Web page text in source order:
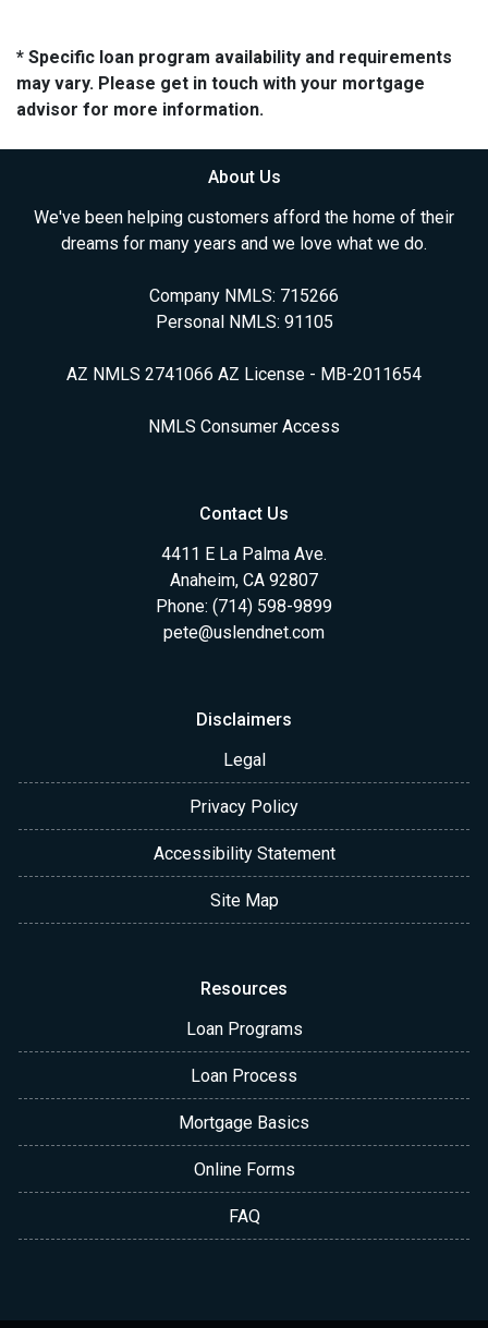
* Specific loan program availability and requirements
may vary. Please get in touch with your mortgage
advisor for more information.
About Us
We've been helping customers afford the home of their
dreams for many years and we love what we do.
Company NMLS: 715266
Personal NMLS: 91105
AZ NMLS 2741066 AZ License - MB-2011654
NMLS Consumer Access
Contact Us
4411 E La Palma Ave.
Anaheim, CA 92807
Phone: (714) 598-9899
pete@uslendnet.com
Disclaimers
Legal
Privacy Policy
Accessibility Statement
Site Map
Resources
Loan Programs
Loan Process
Mortgage Basics
Online Forms
FAQ